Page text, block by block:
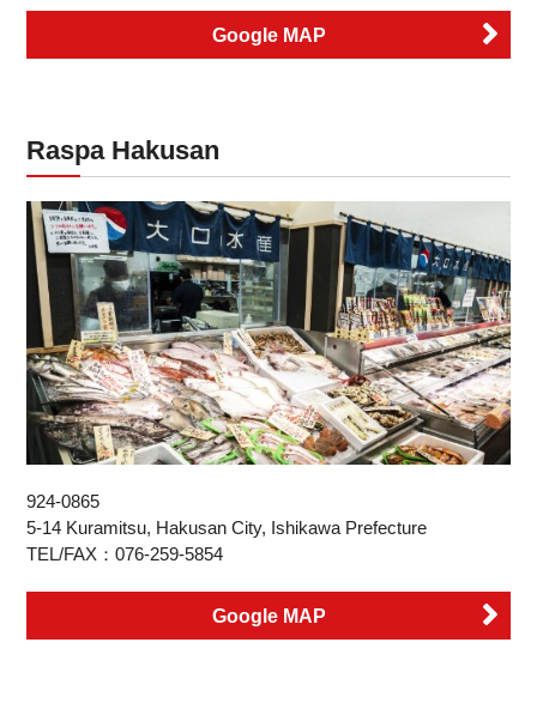
Google MAP
Raspa Hakusan
924-0865
5-14 Kuramitsu, Hakusan City, Ishikawa Prefecture
TEL/FAX：076-259-5854
Google MAP